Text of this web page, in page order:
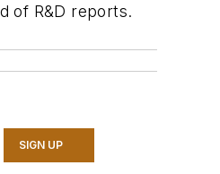
of R&D reports.
SIGN UP